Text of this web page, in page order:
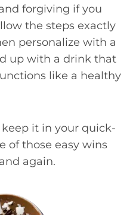
forgiving if you
the steps exactly
personalize with a
up with a drink that
like a healthy
it in your quick-
of those easy wins
again.